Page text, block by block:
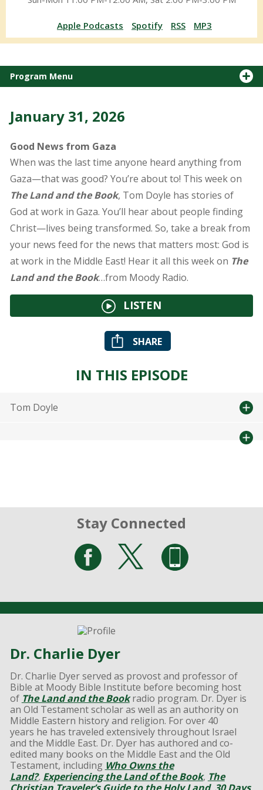
Apple Podcasts Spotify RSS MP3
Program Menu
January 31, 2026
Good News from Gaza
When was the last time anyone heard anything from
Gaza—that was good? You’re about to! This week on
The Land and the Book, Tom Doyle has stories of
God at work in Gaza. You’ll hear about people finding
Christ—lives being transformed. So, take a break from
your news feed for the news that matters most: God is
at work in the Middle East! Hear it all this week on The
Land and the Book…from Moody Radio.
LISTEN
SHARE
IN THIS EPISODE
Tom Doyle
Stay Connected
Dr. Charlie Dyer
Dr. Charlie Dyer served as provost and professor of
Bible at Moody Bible Institute before becoming host
of The Land and the Bookradio program. Dr. Dyer is
an Old Testament scholar as well as an authority on
Middle Eastern history and religion. For over 40
years he has traveled extensively throughout Israel
and the Middle East. Dr. Dyer has authored and co-
edited many books on the Middle East and the Old
Testament, including Who Owns the
Land?, Experiencing the Land of the Book, The